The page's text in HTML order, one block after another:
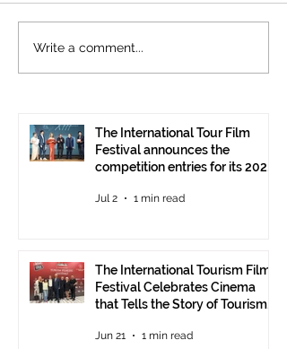
The International
Tourism Film Festival
Tourism in Ankara
Write a comment...
The International Tour Film
Festival announces the
competition entries for its 2026
Jul 2 1 min read
The International Tourism Film
Festival Celebrates Cinema
that Tells the Story of Tourism
Jun 21 1 min read